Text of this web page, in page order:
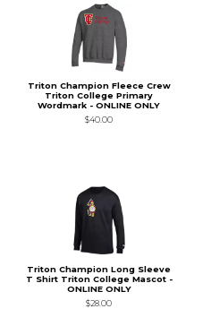
Triton Champion Fleece Crew
Triton College Primary
Wordmark - ONLINE ONLY
$40.00
Triton Champion Long Sleeve
T Shirt Triton College Mascot -
ONLINE ONLY
$28.00